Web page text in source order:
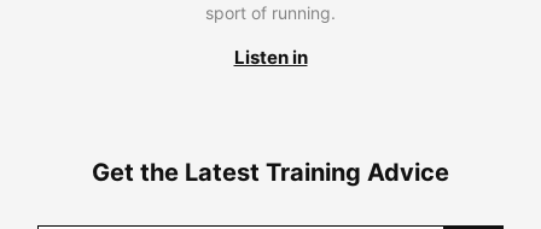
sport of running.
Listen in
Get the Latest Training Advice